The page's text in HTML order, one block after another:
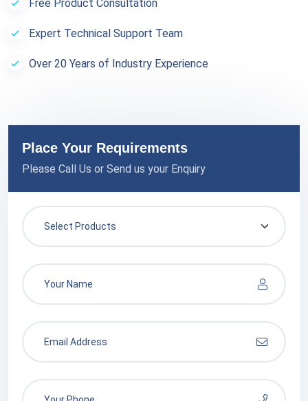
Free Product Consultation
Expert Technical Support Team
Over 20 Years of Industry Experience
Place Your Requirements
Please Call Us or Send us your Enquiry